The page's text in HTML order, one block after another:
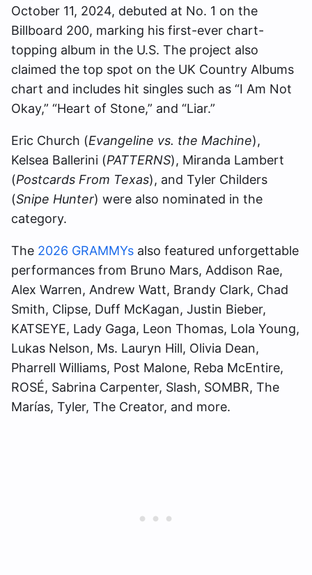
October 11, 2024, debuted at No. 1 on the
Billboard 200, marking his first-ever chart-
topping album in the U.S. The project also
claimed the top spot on the UK Country Albums
chart and includes hit singles such as “I Am Not
Okay,” “Heart of Stone,” and “Liar.”
Eric Church (Evangeline vs. the Machine),
Kelsea Ballerini (PATTERNS), Miranda Lambert
(Postcards From Texas), and Tyler Childers
(Snipe Hunter) were also nominated in the
category.
The 2026 GRAMMYs also featured unforgettable
performances from Bruno Mars, Addison Rae,
Alex Warren, Andrew Watt, Brandy Clark, Chad
Smith, Clipse, Duff McKagan, Justin Bieber,
KATSEYE, Lady Gaga, Leon Thomas, Lola Young,
Lukas Nelson, Ms. Lauryn Hill, Olivia Dean,
Pharrell Williams, Post Malone, Reba McEntire,
ROSÉ, Sabrina Carpenter, Slash, SOMBR, The
Marías, Tyler, The Creator, and more.